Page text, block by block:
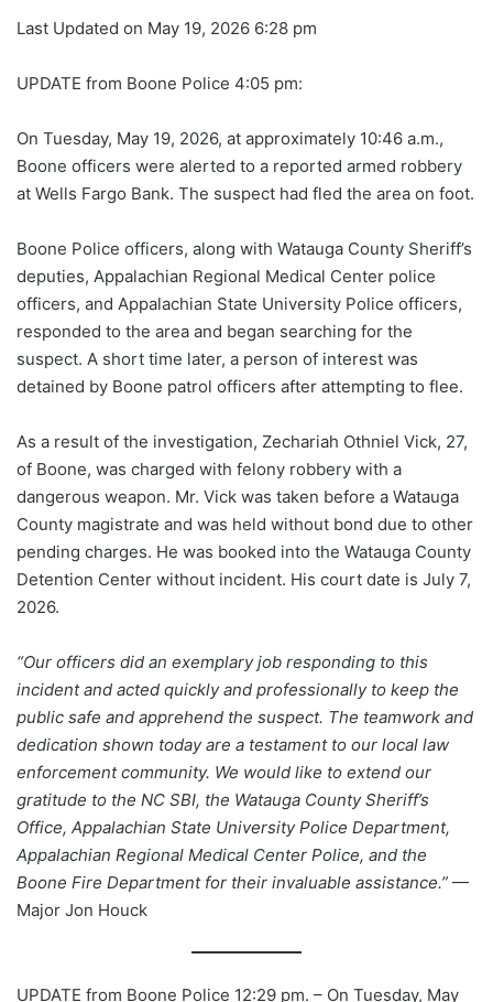
Last Updated on May 19, 2026 6:28 pm
UPDATE from Boone Police 4:05 pm:
On Tuesday, May 19, 2026, at approximately 10:46 a.m.,
Boone officers were alerted to a reported armed robbery
at Wells Fargo Bank. The suspect had fled the area on foot.
Boone Police officers, along with Watauga County Sheriff’s
deputies, Appalachian Regional Medical Center police
officers, and Appalachian State University Police officers,
responded to the area and began searching for the
suspect. A short time later, a person of interest was
detained by Boone patrol officers after attempting to flee.
As a result of the investigation, Zechariah Othniel Vick, 27,
of Boone, was charged with felony robbery with a
dangerous weapon. Mr. Vick was taken before a Watauga
County magistrate and was held without bond due to other
pending charges. He was booked into the Watauga County
Detention Center without incident. His court date is July 7,
2026.
“Our officers did an exemplary job responding to this
incident and acted quickly and professionally to keep the
public safe and apprehend the suspect. The teamwork and
dedication shown today are a testament to our local law
enforcement community. We would like to extend our
gratitude to the NC SBI, the Watauga County Sheriff’s
Office, Appalachian State University Police Department,
Appalachian Regional Medical Center Police, and the
Boone Fire Department for their invaluable assistance.” —
Major Jon Houck
UPDATE from Boone Police 12:29 pm. – On Tuesday, May